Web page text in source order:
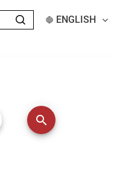
ENGLISH
and RIGHT arrow keys
search